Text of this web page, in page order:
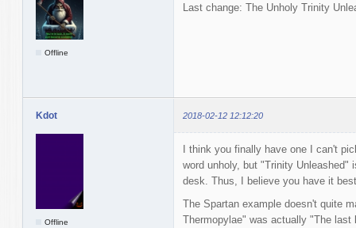
Offline
Last change: The Unholy Trinity
Kdot 2018-02-12 12:12:20
Offline
I think you finally have one I can't
word unholy, but "Trinity Unleashed"
desk. Thus, I believe you have it
The Spartan example doesn't quite
Thermopylae" was actually "The